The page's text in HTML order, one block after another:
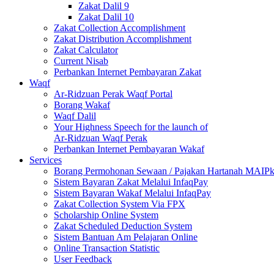
Zakat Dalil 9
Zakat Dalil 10
Zakat Collection Accomplishment
Zakat Distribution Accomplishment
Zakat Calculator
Current Nisab
Perbankan Internet Pembayaran Zakat
Waqf
Ar-Ridzuan Perak Waqf Portal
Borang Wakaf
Waqf Dalil
Your Highness Speech for the launch of
Ar-Ridzuan Waqf Perak
Perbankan Internet Pembayaran Wakaf
Services
Borang Permohonan Sewaan / Pajakan Hartanah MAIPk
Sistem Bayaran Zakat Melalui InfaqPay
Sistem Bayaran Wakaf Melalui InfaqPay
Zakat Collection System Via FPX
Scholarship Online System
Zakat Scheduled Deduction System
Sistem Bantuan Am Pelajaran Online
Online Transaction Statistic
User Feedback